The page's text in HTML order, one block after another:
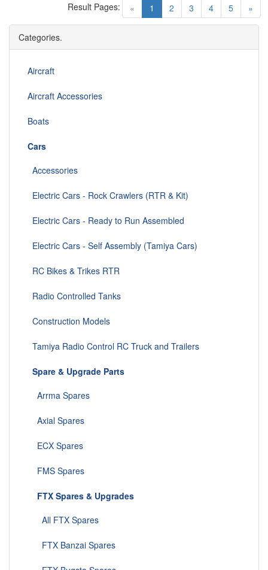
« 1 (current)
2 3 4 5 »
Result Pages:
Categories.
Aircraft
Aircraft Accessories
Boats
Cars
Accessories
Electric Cars - Rock Crawlers (RTR & Kit)
Electric Cars - Ready to Run Assembled
Electric Cars - Self Assembly (Tamiya Cars)
RC Bikes & Trikes RTR
Radio Controlled Tanks
Construction Models
Tamiya Radio Control RC Truck and Trailers
Spare & Upgrade Parts
Arrma Spares
Axial Spares
ECX Spares
FMS Spares
FTX Spares & Upgrades
All FTX Spares
FTX Banzai Spares